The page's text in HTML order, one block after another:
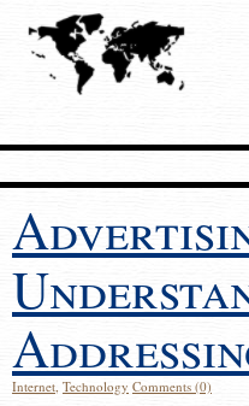
Internet, Technology Comments (0)